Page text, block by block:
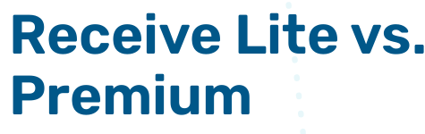
Receive Lite vs.
Premium